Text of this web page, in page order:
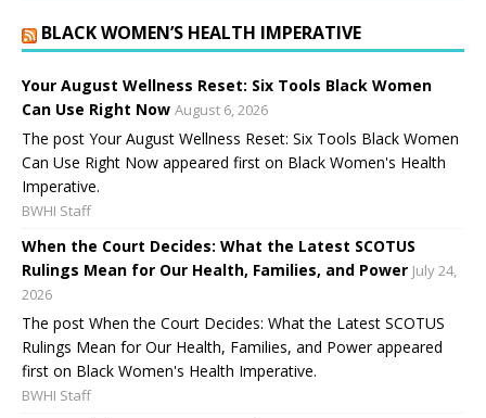
BLACK WOMEN’S HEALTH IMPERATIVE
Your August Wellness Reset: Six Tools Black Women
Can Use Right Now August 6, 2026
The post Your August Wellness Reset: Six Tools Black Women
Can Use Right Now appeared first on Black Women's Health
Imperative.
BWHI Staff
When the Court Decides: What the Latest SCOTUS
Rulings Mean for Our Health, Families, and Power July 24,
2026
The post When the Court Decides: What the Latest SCOTUS
Rulings Mean for Our Health, Families, and Power appeared
first on Black Women's Health Imperative.
BWHI Staff